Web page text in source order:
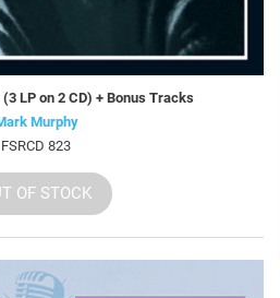
LP on 2 CD) + Bonus Tracks
Murphy
FSRCD 823
OF STOCK